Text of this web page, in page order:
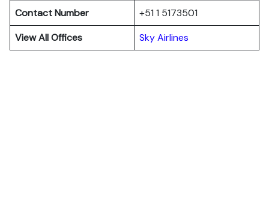
Contact Number
+51 1 5173501
View All Offices
Sky Airlines